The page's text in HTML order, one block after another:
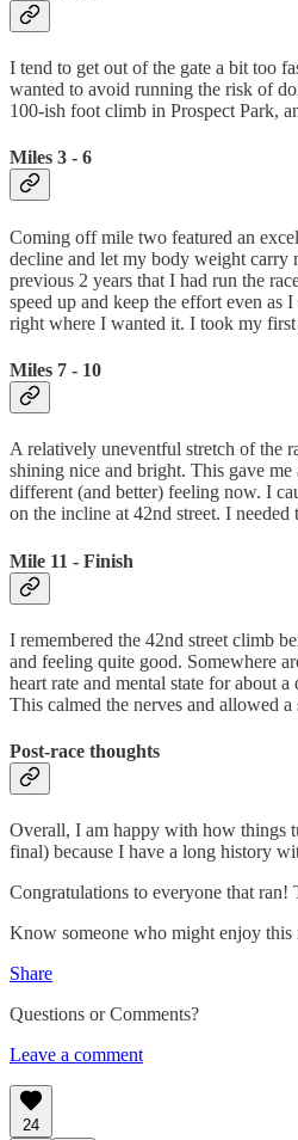
I tend to get out of the gate a bit too
wanted to avoid running the risk of
100-ish foot climb in Prospect Park,
Miles 3 - 6
Coming off mile two featured an
decline and let my body weight carry
previous 2 years that I had run the
speed up and keep the effort even
right where I wanted it. I took my
Miles 7 - 10
A relatively uneventful stretch of the
shining nice and bright. This gave
different (and better) feeling now. I
on the incline at 42nd street. I
Mile 11 - Finish
I remembered the 42nd street climb
and feeling quite good. Somewhere
heart rate and mental state for about
This calmed the nerves and allowed
Post-race thoughts
Overall, I am happy with how things
final) because I have a long history
Congratulations to everyone that ran!
Know someone who might enjoy this
Share
Questions or Comments?
Leave a comment
24